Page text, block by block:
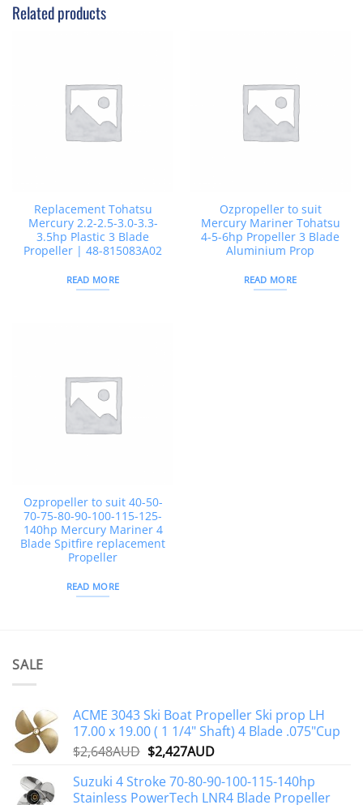
Related products
Replacement Tohatsu
Mercury 2.2-2.5-3.0-3.3-
3.5hp Plastic 3 Blade
Propeller | 48-815083A02
READ MORE
Ozpropeller to suit
Mercury Mariner Tohatsu
4-5-6hp Propeller 3 Blade
Aluminium Prop
READ MORE
Ozpropeller to suit 40-50-
70-75-80-90-100-115-125-
140hp Mercury Mariner 4
Blade Spitfire replacement
Propeller
READ MORE
SALE
ACME 3043 Ski Boat Propeller Ski prop LH
17.00 x 19.00 ( 1 1/4" Shaft) 4 Blade .075"Cup
$2,648AUD Original
was:
$2,427AUDCurrent
is:
Suzuki 4 Stroke 70-80-90-100-115-140hp
Stainless PowerTech LNR4 Blade Propeller